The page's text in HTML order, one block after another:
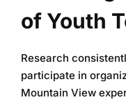
of Youth
Research
participate in
Mountain View